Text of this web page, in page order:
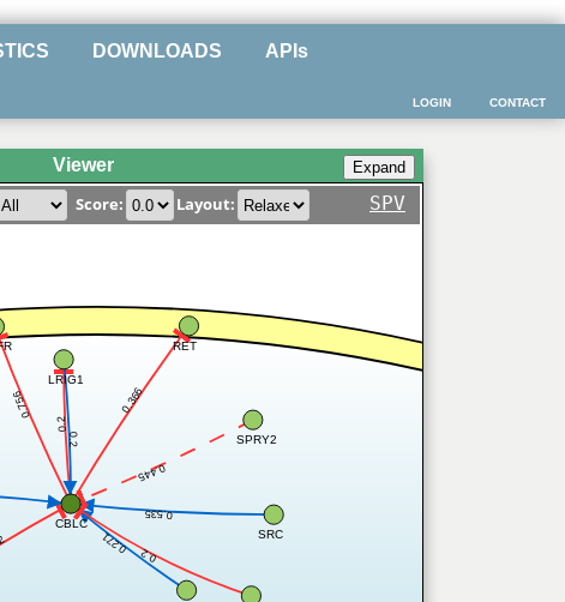
DOWNLOADS APIs
CONTACT
LOGIN
Viewer
Score: Layout: SPV
0.535
0.271
0.2
0.2
0.756
0.2
0.445
0.366
SRC
CBLC
LRIG1
SPRY2
RET